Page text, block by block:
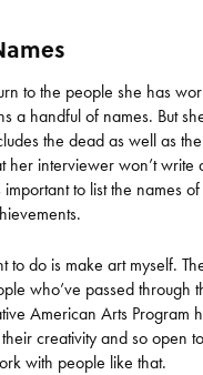
to the people she has
a handful of names. But
the dead as well as
her interviewer won’t write
important to list the names
to do is make art myself.
who’ve passed through
American Arts Program
creativity and so open
with people like that.